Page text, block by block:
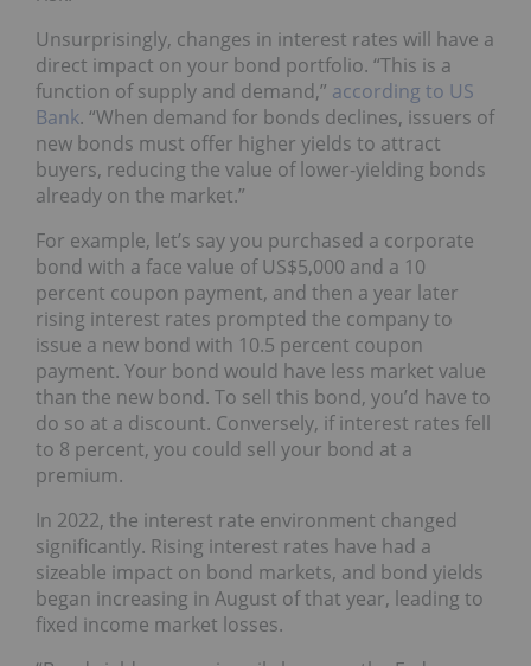
Unsurprisingly, changes in interest rates will have a
direct impact on your bond portfolio. “This is a
function of supply and demand,” according to US
Bank. “When demand for bonds declines, issuers of
new bonds must offer higher yields to attract
buyers, reducing the value of lower-yielding bonds
already on the market.”
For example, let’s say you purchased a corporate
bond with a face value of US$5,000 and a 10
percent coupon payment, and then a year later
rising interest rates prompted the company to
issue a new bond with 10.5 percent coupon
payment. Your bond would have less market value
than the new bond. To sell this bond, you’d have to
do so at a discount. Conversely, if interest rates fell
to 8 percent, you could sell your bond at a
premium.
In 2022, the interest rate environment changed
significantly. Rising interest rates have had a
sizeable impact on bond markets, and bond yields
began increasing in August of that year, leading to
fixed income market losses.